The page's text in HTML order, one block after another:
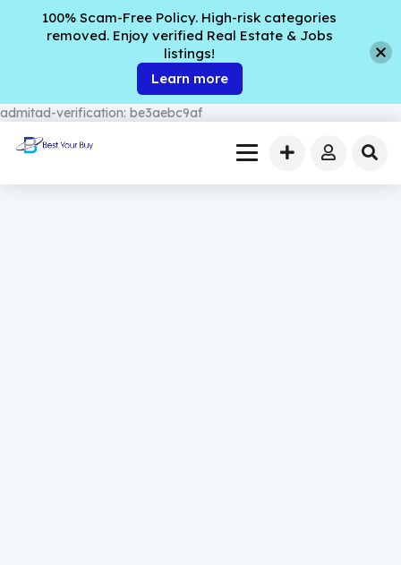
admitad-verification: be3aebc9af
100% Scam-Free Policy. High-risk categories
removed. Enjoy verified Real Estate & Jobs
listings!
Learn more